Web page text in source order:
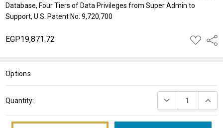
Database, Four Tiers of Data Privileges from Super Admin to
Support, U.S. Patent No. 9,720,700
EGP19,871.72
ADD
TO
Options
Stock:
Quantity: DECREASE